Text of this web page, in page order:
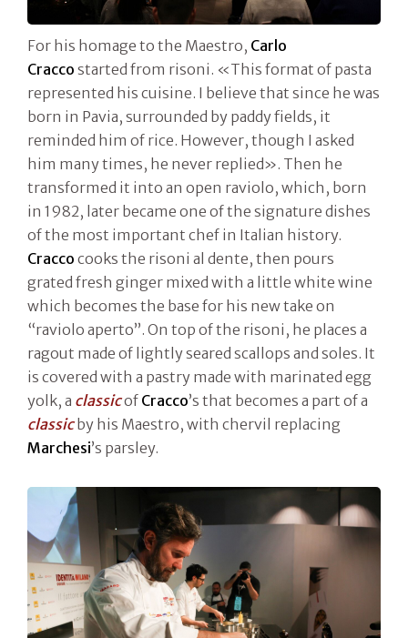
For his homage to the Maestro, Carlo
Cracco started from risoni. «This format of pasta
represented his cuisine. I believe that since he was
born in Pavia, surrounded by paddy fields, it
reminded him of rice. However, though I asked
him many times, he never replied». Then he
transformed it into an open raviolo, which, born
in 1982, later became one of the signature dishes
of the most important chef in Italian history.
Cracco cooks the risoni al dente, then pours
grated fresh ginger mixed with a little white wine
which becomes the base for his new take on
“raviolo aperto”. On top of the risoni, he places a
ragout made of lightly seared scallops and soles. It
is covered with a pastry made with marinated egg
yolk, a classicof Cracco’s that becomes a part of a
classicby his Maestro, with chervil replacing
Marchesi’s parsley.